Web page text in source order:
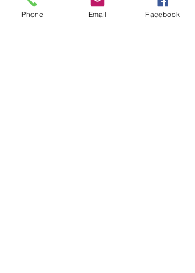
Phone Email Facebook